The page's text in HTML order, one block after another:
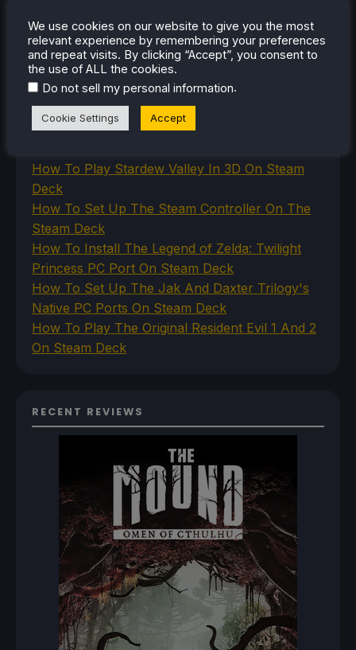
The Unsupported Report
Uncategorized
Uncategorized
VR
How To Play Stardew Valley In 3D On Steam
Deck
How To Set Up The Steam Controller On The
Steam Deck
How To Install The Legend of Zelda: Twilight
Princess PC Port On Steam Deck
How To Set Up The Jak And Daxter Trilogy's
Native PC Ports On Steam Deck
How To Play The Original Resident Evil 1 And 2
On Steam Deck
RECENT REVIEWS
We use cookies on our website to give you the most
relevant experience by remembering your preferences
and repeat visits. By clicking “Accept”, you consent to
the use of ALL the cookies.
Do not sell my personal information.
Cookie Settings Accept